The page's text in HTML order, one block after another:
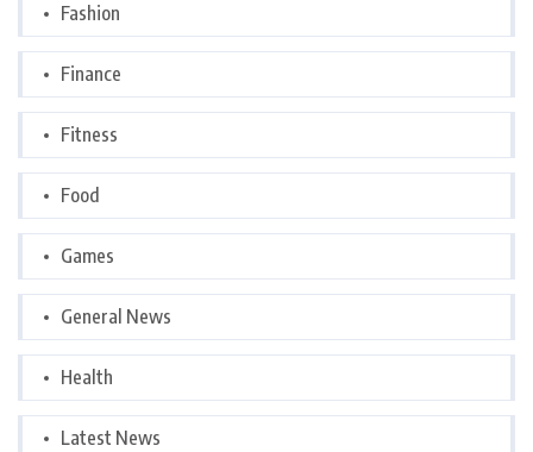
Fashion
Finance
Fitness
Food
Games
General News
Health
Latest News